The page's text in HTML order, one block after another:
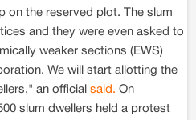
on the reserved plot. The slum
and they were even asked to
weaker sections (EWS)
We will start allotting the
an official said. On
slum dwellers held a protest